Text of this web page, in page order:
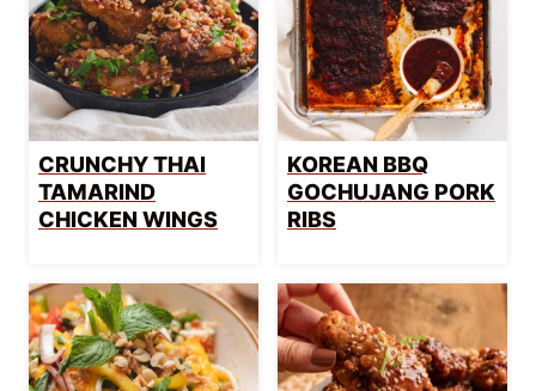
CRUNCHY THAI
TAMARIND
CHICKEN WINGS
KOREAN BBQ
GOCHUJANG PORK
RIBS